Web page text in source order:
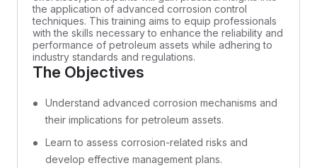
the application of advanced corrosion control
techniques. This training aims to equip professionals
with the skills necessary to enhance the reliability and
performance of petroleum assets while adhering to
industry standards and regulations.
The Objectives
Understand advanced corrosion mechanisms and
their implications for petroleum assets.
Learn to assess corrosion-related risks and
develop effective management plans.